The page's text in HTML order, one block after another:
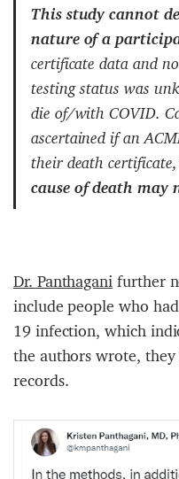
This study cannot
nature of a
certificate data and
testing status was
die of/with COVID.
ascertained if an
their death
cause of death may
Dr. Panthaganifurther
include people who
19 infection, which
the authors wrote,
records.